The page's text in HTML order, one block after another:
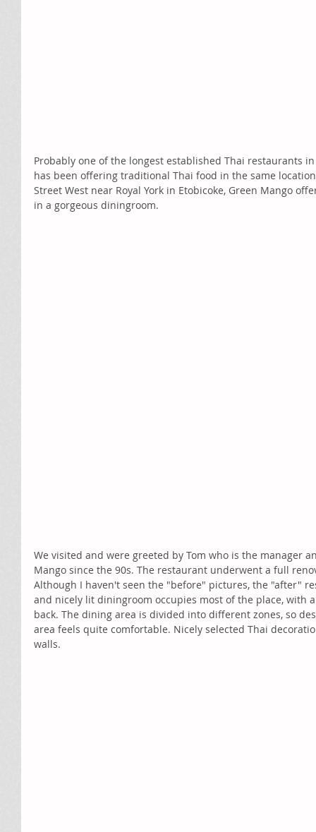
Probably one of the longest established Thai restaurants
has been offering traditional Thai food in the same
Street West near Royal York in Etobicoke, Green Mango
in a gorgeous diningroom.
We visited and were greeted by Tom who is the manager
Mango since the 90s. The restaurant underwent a full
Although I haven't seen the "before" pictures, the "after"
and nicely lit diningroom occupies most of the place, with
back. The dining area is divided into different zones, so
area feels quite comfortable. Nicely selected Thai
walls.